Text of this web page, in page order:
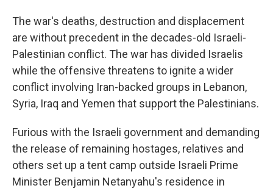
The war's deaths, destruction and displacement
are without precedent in the decades-old Israeli-
Palestinian conflict. The war has divided Israelis
while the offensive threatens to ignite a wider
conflict involving Iran-backed groups in Lebanon,
Syria, Iraq and Yemen that support the Palestinians.
Furious with the Israeli government and demanding
the release of remaining hostages, relatives and
others set up a tent camp outside Israeli Prime
Minister Benjamin Netanyahu's residence in